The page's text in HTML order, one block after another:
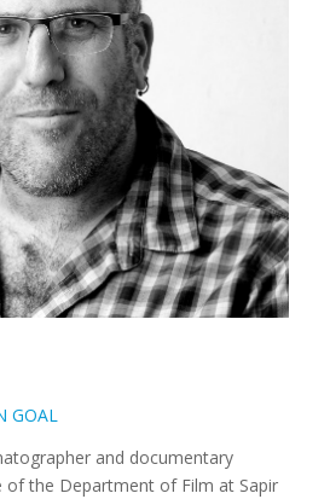
GOAL
and documentary
of the Department of Film at Sapir